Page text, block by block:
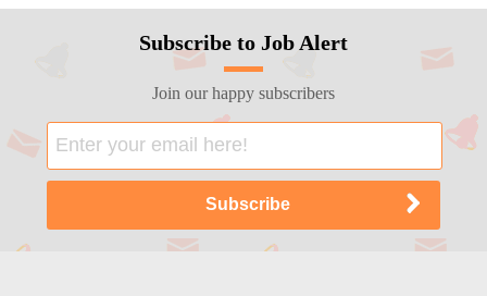
Subscribe to Job Alert
Join our happy subscribers